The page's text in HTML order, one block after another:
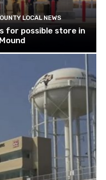
LOCAL NEWS
for possible store in